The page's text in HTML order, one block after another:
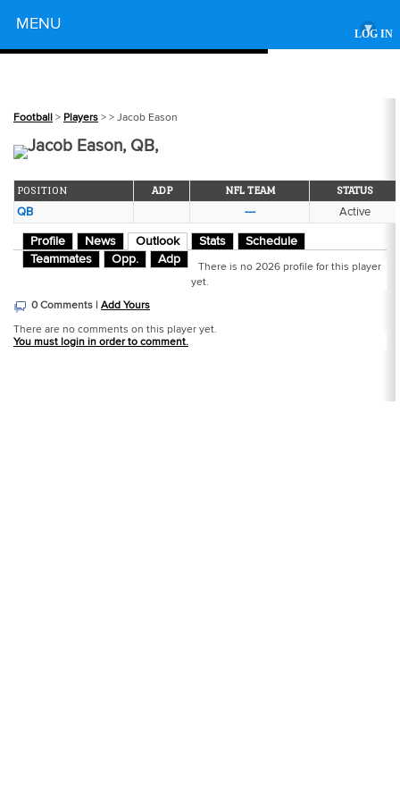
LOG IN
MENU ▾
Football > Players > > Jacob Eason
Jacob Eason, QB,
POSITION ADP NFL TEAM STATUS
QB --- Active
Profile News Outlook Stats
Schedule
Teammates
Opp. Adp
There is no 2026 profile for this player
yet.
0 Comments | Add Yours
There are no comments on this player yet.
You must login in order to comment.